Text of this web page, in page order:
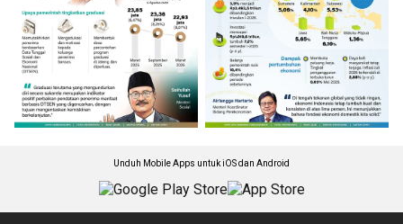
Unduh Mobile Apps untuk iOS dan Android